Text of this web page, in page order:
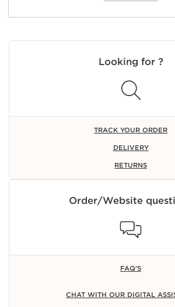
Looking for ?
TRACK YOUR ORDER
DELIVERY
RETURNS
Order/Website
FAQ'S
CHAT WITH OUR DIGITAL